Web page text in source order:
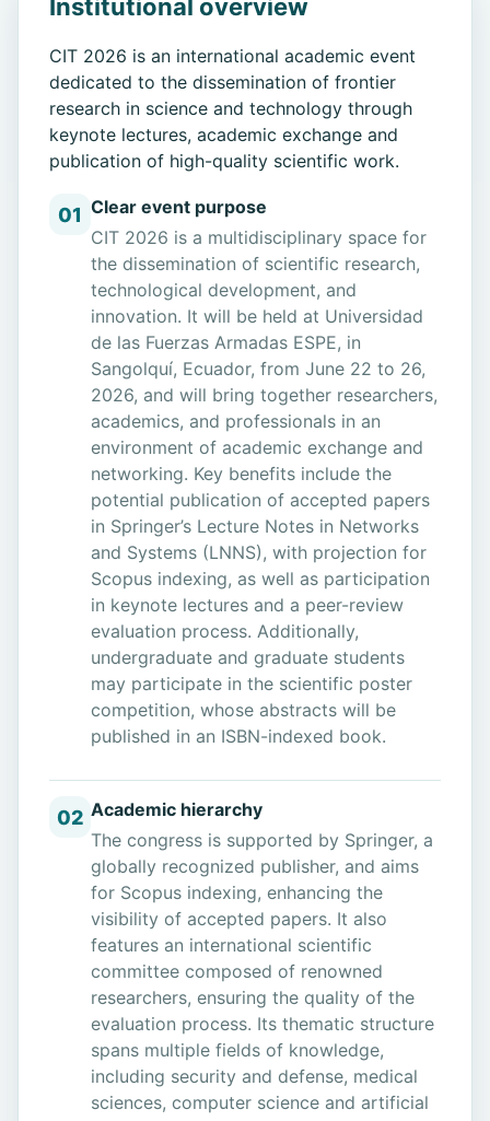
Institutional overview
CIT 2026 is an international academic event
dedicated to the dissemination of frontier
research in science and technology through
keynote lectures, academic exchange and
publication of high-quality scientific work.
01 Clear event purpose
CIT 2026 is a multidisciplinary space for
the dissemination of scientific research,
technological development, and
innovation. It will be held at Universidad
de las Fuerzas Armadas ESPE, in
Sangolquí, Ecuador, from June 22 to 26,
2026, and will bring together researchers,
academics, and professionals in an
environment of academic exchange and
networking. Key benefits include the
potential publication of accepted papers
in Springer’s Lecture Notes in Networks
and Systems (LNNS), with projection for
Scopus indexing, as well as participation
in keynote lectures and a peer-review
evaluation process. Additionally,
undergraduate and graduate students
may participate in the scientific poster
competition, whose abstracts will be
published in an ISBN-indexed book.
02 Academic hierarchy
The congress is supported by Springer, a
globally recognized publisher, and aims
for Scopus indexing, enhancing the
visibility of accepted papers. It also
features an international scientific
committee composed of renowned
researchers, ensuring the quality of the
evaluation process. Its thematic structure
spans multiple fields of knowledge,
including security and defense, medical
sciences, computer science and artificial